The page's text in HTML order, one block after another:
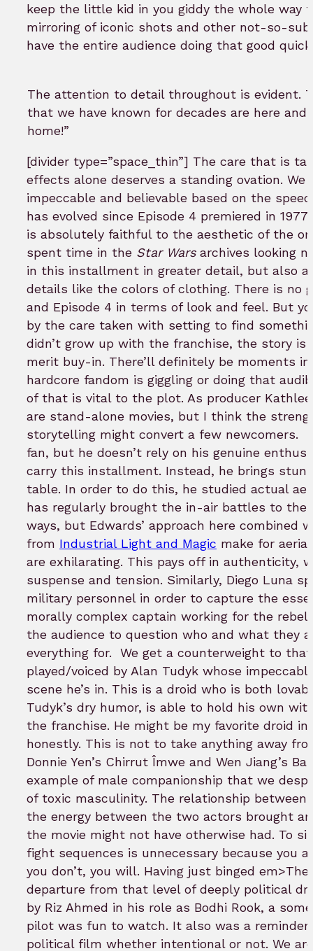
keep the little kid in you giddy the whole way
mirroring of iconic shots and other not-so-
have the entire audience doing that good
The attention to detail throughout is evident.
that we have known for decades are here and
home!”
[divider type=”space_thin”] The care that is
effects alone deserves a standing ovation.
impeccable and believable based on the
has evolved since Episode 4 premiered in
is absolutely faithful to the aesthetic of the
spent time in the Star Warsarchives looking
in this installment in greater detail, but also
details like the colors of clothing. There is no
and Episode 4 in terms of look and feel. But
by the care taken with setting to find
didn’t grow up with the franchise, the story is
merit buy-in. There’ll definitely be moments
hardcore fandom is giggling or doing that
of that is vital to the plot. As producer
are stand-alone movies, but I think the
storytelling might convert a few newcomers.
fan, but he doesn’t rely on his genuine
carry this installment. Instead, he brings
table. In order to do this, he studied actual
has regularly brought the in-air battles to the
ways, but Edwards’ approach here combined
from Industrial Light and Magic make for
are exhilarating. This pays off in authenticity,
suspense and tension. Similarly, Diego Luna
military personnel in order to capture the
morally complex captain working for the
the audience to question who and what they
everything for.
We get a counterweight to
played/voiced by Alan Tudyk whose
scene he’s in. This is a droid who is both
Tudyk’s dry humor, is able to hold his own
the franchise. He might be my favorite droid
honestly. This is not to take anything away
Donnie Yen’s Chirrut Îmwe and Wen Jiang’s
example of male companionship that we
of toxic masculinity. The relationship
the energy between the two actors brought
the movie might not have otherwise had. To
fight sequences is unnecessary because you
you don’t, you will. Having just binged
departure from that level of deeply political
by Riz Ahmed in his role as Bodhi Rook, a
pilot was fun to watch. It also was a
political film whether intentional or not. We